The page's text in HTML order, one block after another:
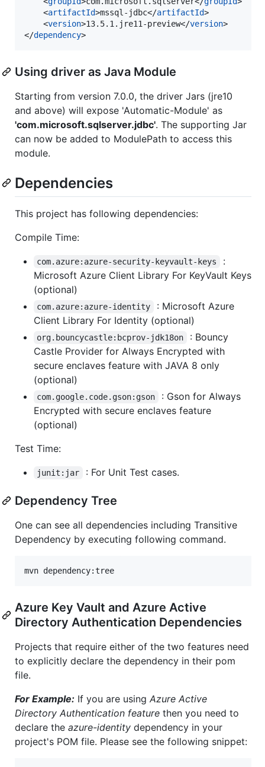
	<
artifactId>mssql-jdbc</artifactId>
	<
version>13.5.1.jre11-preview</version>
</dependency>
Using driver as Java Module
Starting from version 7.0.0, the driver Jars (jre10
and above) will expose 'Automatic-Module' as
'com.microsoft.sqlserver.jdbc'. The supporting Jar
can now be added to ModulePath to access this
module.
Dependencies
This project has following dependencies:
Compile Time:
com.azure:azure-security-keyvault-keys
:
Microsoft Azure Client Library For KeyVault Keys
(optional)
com.azure:azure-identity
: Microsoft Azure
Client Library For Identity (optional)
org.bouncycastle:bcprov-jdk18on
: Bouncy
Castle Provider for Always Encrypted with
secure enclaves feature with JAVA 8 only
(optional)
com.google.code.gson:gson
: Gson for Always
Encrypted with secure enclaves feature
(optional)
Test Time:
junit:jar : For Unit Test cases.
Dependency Tree
One can see all dependencies including Transitive
Dependency by executing following command.
Azure Key Vault and Azure Active
Directory Authentication Dependencies
Projects that require either of the two features need
to explicitly declare the dependency in their pom
file.
For Example: If you are using Azure Active
Directory Authentication feature then you need to
declare the azure-identity dependency in your
project's POM file. Please see the following snippet: